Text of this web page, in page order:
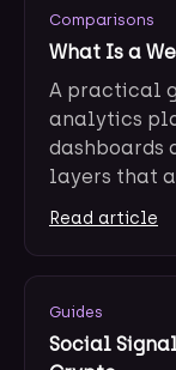
Comparisons
What Is a
A practical
analytics
dashboards
layers that
Read article
Guides
Social